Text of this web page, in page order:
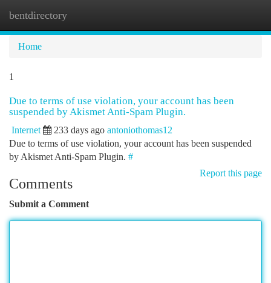
bentdirectory
Home
1
Due to terms of use violation, your account has been
suspended by Akismet Anti-Spam Plugin.
Internet 233 days ago antoniothomas12
Due to terms of use violation, your account has been suspended
by Akismet Anti-Spam Plugin. #
Report this page
Comments
Submit a Comment